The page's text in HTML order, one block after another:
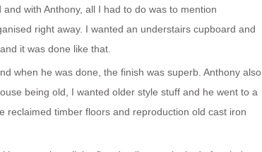
with Anthony, all I had to do was to mention
right away. I wanted an understairs cupboard and
it was done like that.
when he was done, the finish was superb. Anthony also
being old, I wanted older style stuff and he went to a
reclaimed timber floors and reproduction old cast iron